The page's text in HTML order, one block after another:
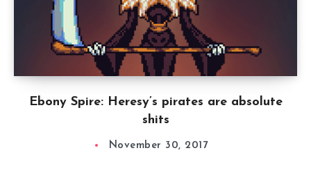
Ebony Spire: Heresy’s pirates are absolute
shits
November 30, 2017